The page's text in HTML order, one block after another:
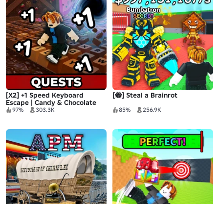
[X2] +1 Speed Keyboard
Escape | Candy & Chocolate
97% 303.3K
[🐝] Steal a Brainrot
85% 256.9K